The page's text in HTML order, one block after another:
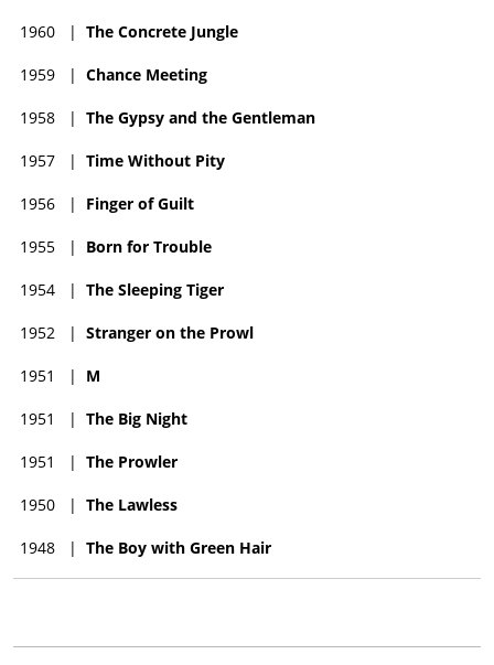
1960 | The Concrete Jungle
1959 | Chance Meeting
1958 | The Gypsy and the Gentleman
1957 | Time Without Pity
1956 | Finger of Guilt
1955 | Born for Trouble
1954 | The Sleeping Tiger
1952 | Stranger on the Prowl
1951 | M
1951 | The Big Night
1951 | The Prowler
1950 | The Lawless
1948 | The Boy with Green Hair